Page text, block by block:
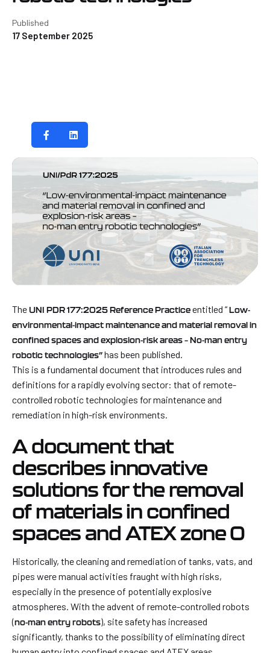
Published
17 September 2025
TheUNI PDR 177:2025 Reference Practiceentitled “Low-
environmental-impact maintenance and material removal in
confined spaces and explosion-risk areas – No-man entry
robotic technologies”has been published.
This is a fundamental document that introduces rules and
definitions for a rapidly evolving sector: that of remote-
controlled robotic technologies for maintenance and
remediation in high-risk environments.
A document that
describes innovative
solutions for the removal
of materials in confined
spaces and ATEX zone 0
Historically, the cleaning and remediation of tanks, vats, and
pipes were manual activities fraught with high risks,
especially in the presence of potentially explosive
atmospheres. With the advent of remote-controlled robots
(no-man entry robots), site safety has increased
significantly, thanks to the possibility of eliminating direct